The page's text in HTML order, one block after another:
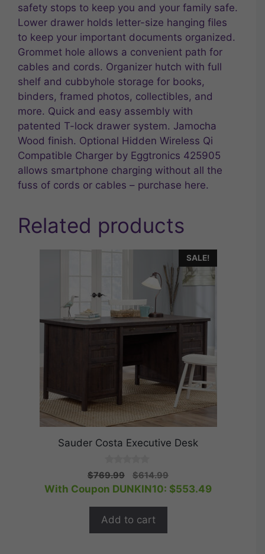
safety stops to keep you and your family safe.
Lower drawer holds letter-size hanging files
to keep your important documents organized.
Grommet hole allows a convenient path for
cables and cords. Organizer hutch with full
shelf and cubbyhole storage for books,
binders, framed photos, collectibles, and
more. Quick and easy assembly with
patented T-lock drawer system. Jamocha
Wood finish. Optional Hidden Wireless Qi
Compatible Charger by Eggtronics 425905
allows smartphone charging without all the
fuss of cords or cables – purchase here.
Related products
SALE!
Sauder Costa Executive Desk
0
o
u
o
5
$769.99
Original
price
$614.99Current
price
With Coupon DUNKIN10: $553.49
Add to cart